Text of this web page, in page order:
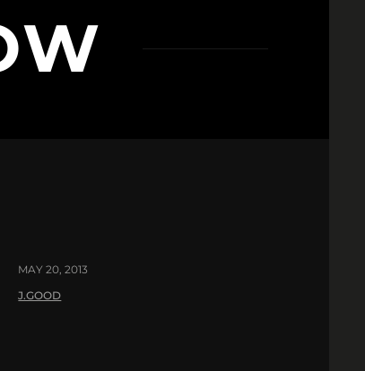
MAY 20, 2013
J.GOOD